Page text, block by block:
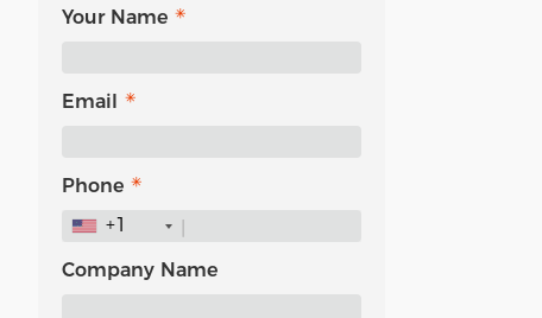
Your Name
Email
Phone
+1
Company Name